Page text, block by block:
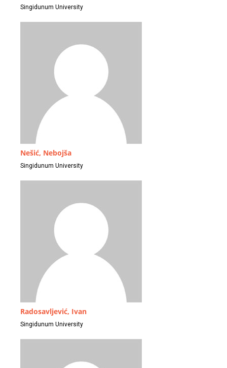
Singidunum University
Nešić, Nebojša
Singidunum University
Radosavljević, Ivan
Singidunum University